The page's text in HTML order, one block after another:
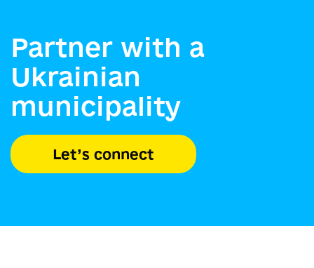
Partner with a
Ukrainian
municipality
Let’s connect